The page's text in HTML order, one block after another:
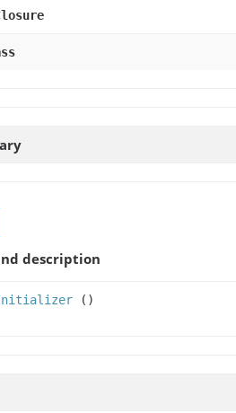
description
()